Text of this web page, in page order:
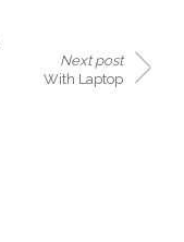
Next post
With Laptop